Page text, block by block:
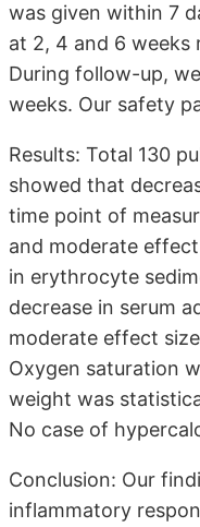
was given within 7
at 2, 4 and 6 weeks
During follow-up,
weeks. Our safety
Results: Total 130
showed that
time point of
and moderate
in erythrocyte
decrease in serum
moderate effect
Oxygen saturation
weight was
No case of
Conclusion: Our
inflammatory